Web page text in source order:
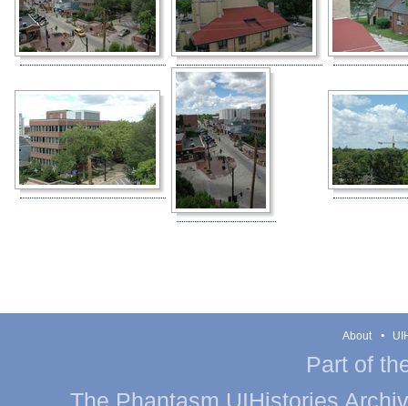
About
Part of
The Phantasm UIHistories